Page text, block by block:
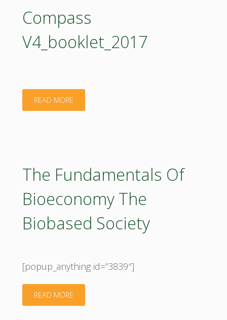
Compass
V4_booklet_2017
READ MORE"Compass
The Fundamentals Of
Bioeconomy The
Biobased Society
[popup_anything id=”3839″]
READ MORE"The